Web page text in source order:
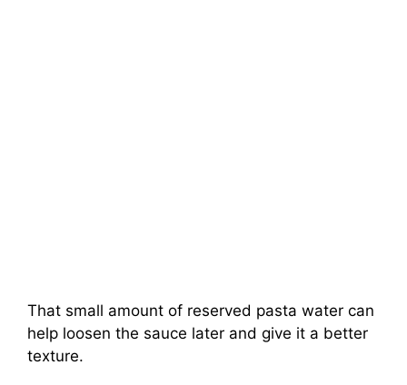
That small amount of reserved pasta water can
help loosen the sauce later and give it a better
texture.